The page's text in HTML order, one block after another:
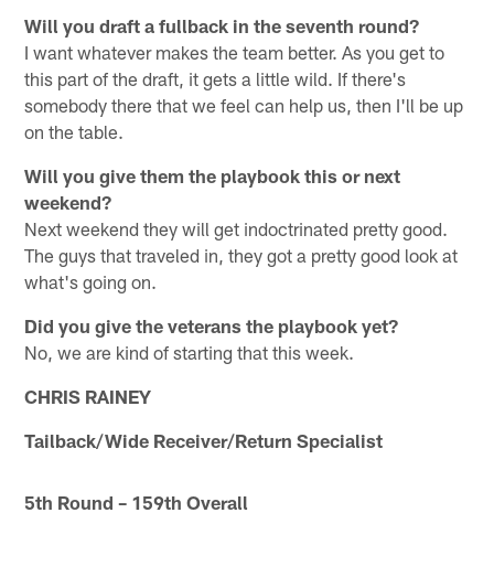
Will you draft a fullback in the seventh round?
I want whatever makes the team better. As you get to
this part of the draft, it gets a little wild. If there's
somebody there that we feel can help us, then I'll be up
on the table.
Will you give them the playbook this or next
weekend?
Next weekend they will get indoctrinated pretty good.
The guys that traveled in, they got a pretty good look at
what's going on.
Did you give the veterans the playbook yet?
No, we are kind of starting that this week.
CHRIS RAINEY
Tailback/Wide Receiver/Return Specialist
5th Round – 159th Overall